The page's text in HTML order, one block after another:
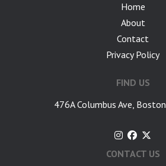
Home
About
Contact
Privacy Policy
FIND US
476A Columbus Ave,
CONTACT US